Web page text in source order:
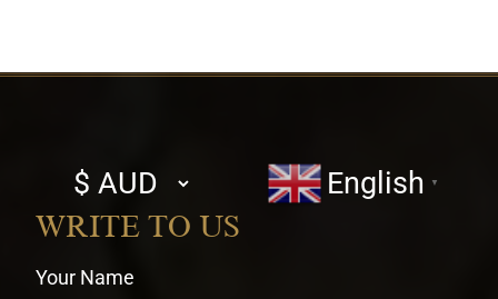
Select
currency
English ▼
WRITE TO US
Your Name